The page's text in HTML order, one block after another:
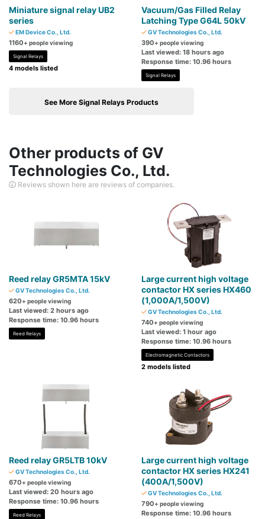
Miniature signal relay UB2
series
EM Device Co., Ltd.
1160+ people viewing
Signal Relays
4 models listed
Vacuum/Gas Filled Relay
Latching Type G64L 50kV
GV Technologies Co., Ltd.
390+ people viewing
Last viewed: 18 hours ago
Response time: 10.96 hours
Signal Relays
See More Signal Relays Products
Other products of GV
Technologies Co., Ltd.
Reviews shown here are reviews of companies.
Reed relay GR5MTA 15kV
GV Technologies Co., Ltd.
620+ people viewing
Last viewed: 2 hours ago
Response time: 10.96 hours
Reed Relays
Large current high voltage
contactor HX series HX460
(1,000A/1,500V)
GV Technologies Co., Ltd.
740+ people viewing
Last viewed: 1 hour ago
Response time: 10.96 hours
Electromagnetic Contactors
2 models listed
Reed relay GR5LTB 10kV
GV Technologies Co., Ltd.
670+ people viewing
Last viewed: 20 hours ago
Response time: 10.96 hours
Reed Relays
Large current high voltage
contactor HX series HX241
(400A/1,500V)
GV Technologies Co., Ltd.
790+ people viewing
Response time: 10.96 hours